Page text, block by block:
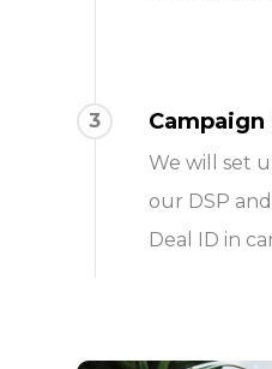
3 Campaign
We will set
our DSP
Deal ID in